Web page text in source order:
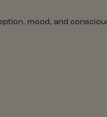
mood, and